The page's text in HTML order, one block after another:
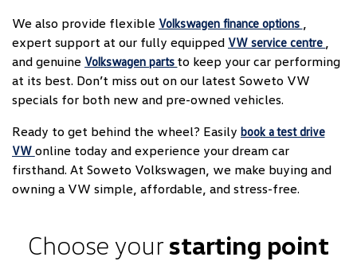
We also provide flexible Volkswagen finance options ,
expert support at our fully equipped VW service centre ,
and genuine Volkswagen parts to keep your car performing
at its best. Don’t miss out on our latest Soweto VW
specials for both new and pre-owned vehicles.
Ready to get behind the wheel? Easily book a test drive
VW online today and experience your dream car
firsthand. At Soweto Volkswagen, we make buying and
owning a VW simple, affordable, and stress-free.
Choose yourstarting point